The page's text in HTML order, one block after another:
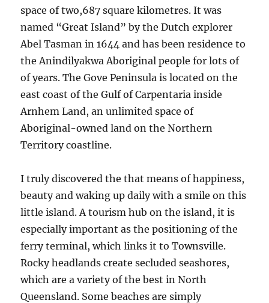
space of two,687 square kilometres. It was
named “Great Island” by the Dutch explorer
Abel Tasman in 1644 and has been residence to
the Anindilyakwa Aboriginal people for lots of
of years. The Gove Peninsula is located on the
east coast of the Gulf of Carpentaria inside
Arnhem Land, an unlimited space of
Aboriginal-owned land on the Northern
Territory coastline.
I truly discovered the that means of happiness,
beauty and waking up daily with a smile on this
little island. A tourism hub on the island, it is
especially important as the positioning of the
ferry terminal, which links it to Townsville.
Rocky headlands create secluded seashores,
which are a variety of the best in North
Queensland. Some beaches are simply